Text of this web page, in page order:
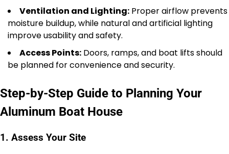
Ventilation and Lighting: Proper airflow prevents
moisture buildup, while natural and artificial lighting
improve usability and safety.
Access Points: Doors, ramps, and boat lifts should
be planned for convenience and security.
Step-by-Step Guide to Planning Your
Aluminum Boat House
1. Assess Your Site